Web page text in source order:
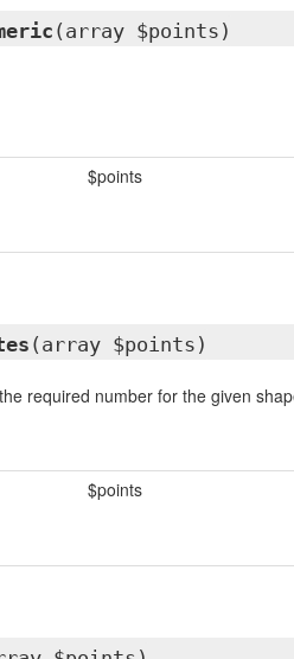
(array $points)
$points
(array $points)
required number for the given
$points